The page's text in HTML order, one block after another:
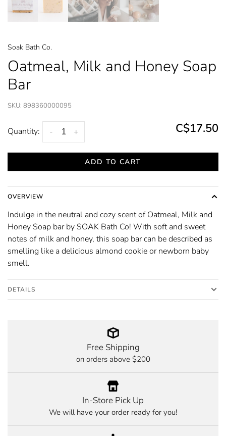
Soak Bath Co.
Oatmeal, Milk and Honey Soap
Bar
SKU: 898360000095
Quantity: +
- C$17.50
ADD TO CART
OVERVIEW
Indulge in the neutral and cozy scent of Oatmeal, Milk and
Honey Soap bar by SOAK Bath Co! With soft and sweet
notes of milk and honey, this soap bar can be described as
smelling like a delicious almond cookie or newborn baby
smell.
DETAILS
Free Shipping
on orders above $200
In-Store Pick Up
We will have your order ready for you!